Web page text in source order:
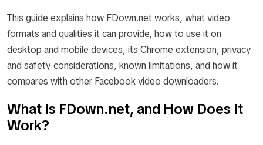
This guide explains how FDown.net works, what video
formats and qualities it can provide, how to use it on
desktop and mobile devices, its Chrome extension, privacy
and safety considerations, known limitations, and how it
compares with other Facebook video downloaders.
What Is FDown.net, and How Does It
Work?